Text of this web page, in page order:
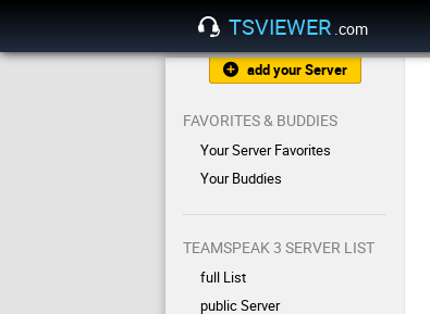
TSVIEWER .com
add your Server
FAVORITES & BUDDIES
Your Server Favorites
Your Buddies
TEAMSPEAK 3 SERVER LIST
full List
public Server